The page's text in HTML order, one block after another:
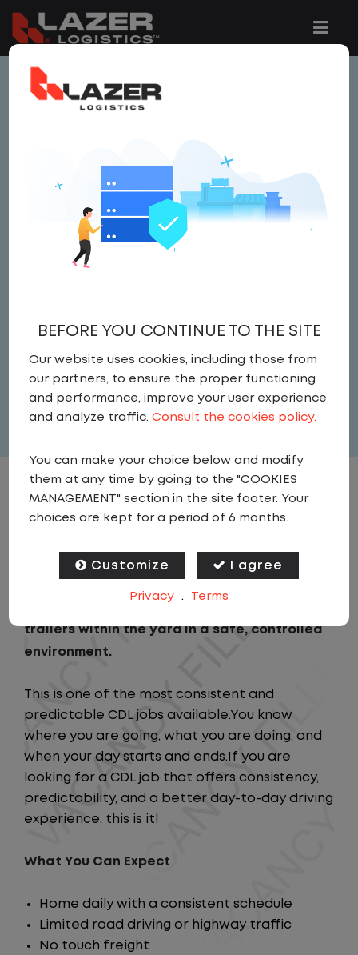
This job is no longer available.
jobs are added to the website below.
LOCAL CDL A TRUCK
DRIVER
Driver
United States,Texas,Temple
Full Time
View related vacancies
JOB DESCRIPTION
you will stay in one location for your entire
trailers within the yard in a safe, controlled
environment.
This is one of the most consistent and
predictable CDL jobs available.You know
where you are going, what you are doing, and
when your day starts and ends.If you are
looking for a CDL job that offers consistency,
predictability, and a better day-to-day driving
experience, this is it!
What You Can Expect
Home daily with a consistent schedule
Limited road driving or highway traffic
No touch freight
BEFORE YOU CONTINUE TO THE SITE
Our website uses cookies, including those from
our partners, to ensure the proper functioning
and performance, improve your user experience
and analyze traffic.Consult the cookies policy.
You can make your choice below and modify
them at any time by going to the "COOKIES
MANAGEMENT" section in the site footer. Your
choices are kept for a period of 6 months.
Customize I agree
Privacy . Terms